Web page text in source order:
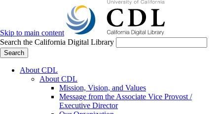
Skip to main content
Search the California Digital Library
Search
About CDL
About CDL
Mission, Vision, and Values
Message from the Associate Vice Provost /
Executive Director